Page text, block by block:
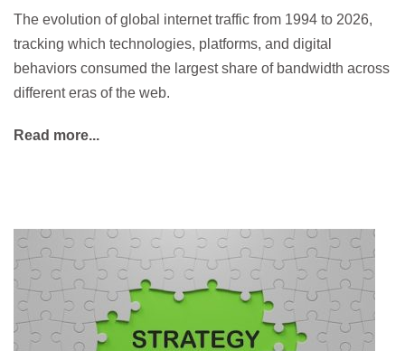
The evolution of global internet traffic from 1994 to 2026,
tracking which technologies, platforms, and digital
behaviors consumed the largest share of bandwidth across
different eras of the web.
Read more...